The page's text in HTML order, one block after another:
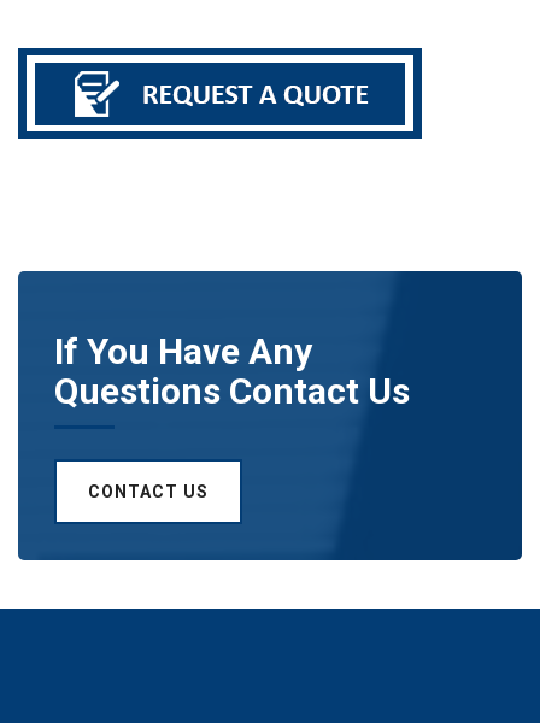
If You Have Any
Questions Contact Us
CONTACT US